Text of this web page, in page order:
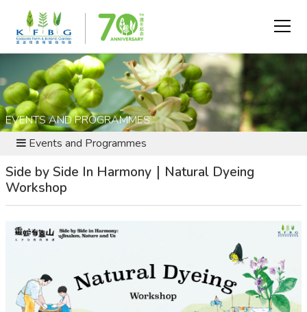
EVENTS AND PROGRAMMES
Events and Programmes
Side by Side In Harmony｜Natural Dyeing
Workshop